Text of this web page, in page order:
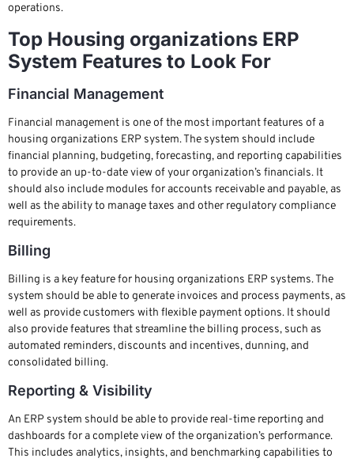
operations.
Top Housing organizations ERP
System Features to Look For
Financial Management
Financial management is one of the most important features of a
housing organizations ERP system. The system should include
financial planning, budgeting, forecasting, and reporting capabilities
to provide an up-to-date view of your organization’s financials. It
should also include modules for accounts receivable and payable, as
well as the ability to manage taxes and other regulatory compliance
requirements.
Billing
Billing is a key feature for housing organizations ERP systems. The
system should be able to generate invoices and process payments, as
well as provide customers with flexible payment options. It should
also provide features that streamline the billing process, such as
automated reminders, discounts and incentives, dunning, and
consolidated billing.
Reporting & Visibility
An ERP system should be able to provide real-time reporting and
dashboards for a complete view of the organization’s performance.
This includes analytics, insights, and benchmarking capabilities to